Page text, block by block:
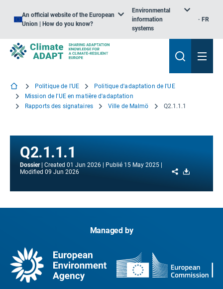
An official website of the European
Union | How do you know?
Environmental
information
systems
FR
Politique de l'UE
Politique d'adaptation de l'UE
Mission de l'UE en matière d'adaptation
Rapports des signataires
Ville de Malmö Q2.1.1.1
Q2.1.1.1
Dossier Created 01 Jun 2026 Publié 15 May 2025
Modified 09 Jun 2026 Share
Managed by